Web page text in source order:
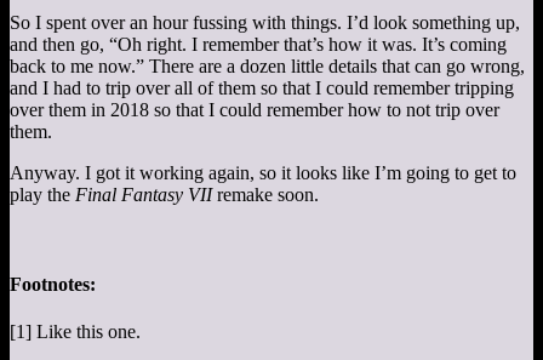
So I spent over an hour fussing with things. I’d look something up,
and then go, “Oh right. I remember that’s how it was. It’s coming
back to me now.” There are a dozen little details that can go wrong,
and I had to trip over all of them so that I could remember tripping
over them in 2018 so that I could remember how to not trip over
them.
Anyway. I got it working again, so it looks like I’m going to get to
play the Final Fantasy VIIremake soon.
Footnotes:
[1] Like this one.